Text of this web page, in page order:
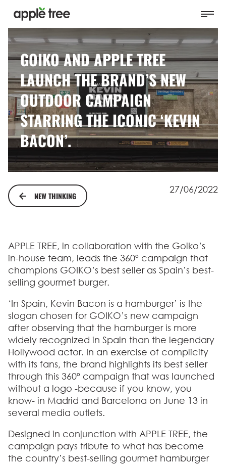
GOIKO AND APPLE TREE
LAUNCH THE BRAND’S NEW
OUTDOOR CAMPAIGN
STARRING THE ICONIC ‘KEVIN
BACON’.
NEW THINKING
27/06/2022
APPLE TREE, in collaboration with the Goiko’s
in-house team, leads the 360º campaign that
champions GOIKO’s best seller as Spain’s best-
selling gourmet burger.
‘In Spain, Kevin Bacon is a hamburger’ is the
slogan chosen for GOIKO’s new campaign
after observing that the hamburger is more
widely recognized in Spain than the legendary
Hollywood actor. In an exercise of complicity
with its fans, the brand highlights its best seller
through this 360º campaign that was launched
without a logo -because if you know, you
know- in Madrid and Barcelona on June 13 in
several media outlets.
Designed in conjunction with APPLE TREE, the
campaign pays tribute to what has become
the country’s best-selling gourmet hamburger